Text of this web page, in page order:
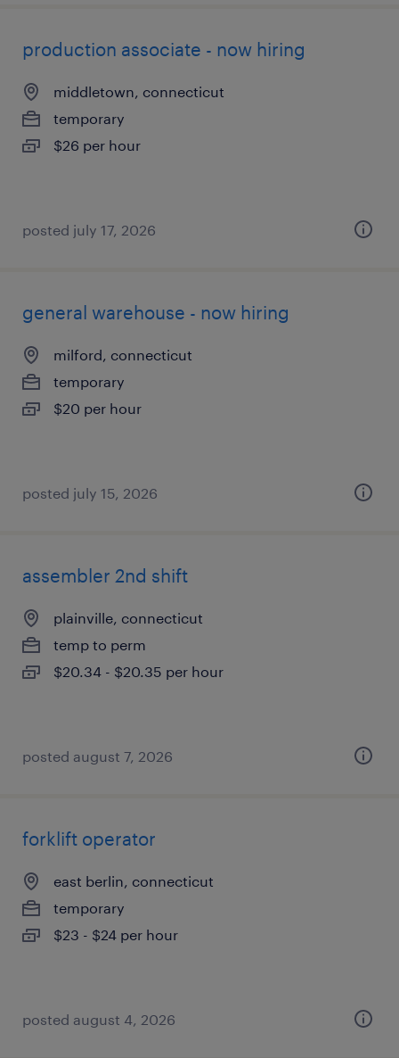
production associate - now hiring
middletown, connecticut
temporary
$26 per hour
posted july 17, 2026
general warehouse - now hiring
milford, connecticut
temporary
$20 per hour
posted july 15, 2026
assembler 2nd shift
plainville, connecticut
temp to perm
$20.34 - $20.35 per hour
posted august 7, 2026
forklift operator
east berlin, connecticut
temporary
$23 - $24 per hour
posted august 4, 2026